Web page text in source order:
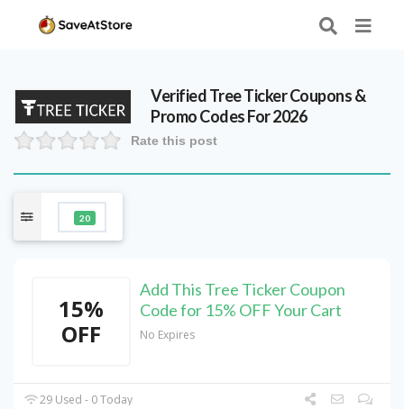
VerifiedTree TickerCoupons &
Promo Codes For 2026
Rate this post
20
15%
OFF
Add This Tree Ticker Coupon
Code for 15% OFF Your Cart
No Expires
29 Used - 0 Today